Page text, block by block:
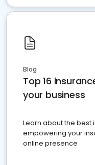
Blog
Top 16
your business
Learn about the best
empowering your
online presence